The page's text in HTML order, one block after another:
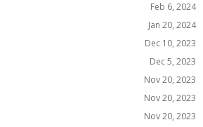
Feb 6, 2024
Jan 20, 2024
Dec 10, 2023
Dec 5, 2023
Nov 20, 2023
Nov 20, 2023
Nov 20, 2023